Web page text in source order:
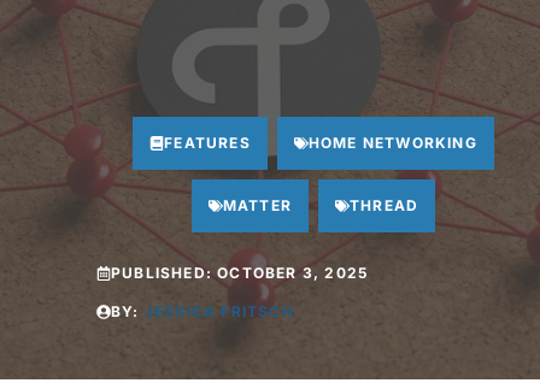
FEATURES HOME NETWORKING
MATTER THREAD
PUBLISHED:OCTOBER 3, 2025
BY: JESSICA FRITSCH